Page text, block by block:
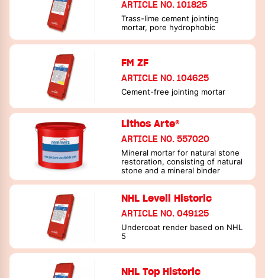
ARTICLE NO. 101825
Trass-lime cement jointing
mortar, pore hydrophobic
FM ZF
ARTICLE NO. 104625
Cement-free jointing mortar
Lithos Arte®
ARTICLE NO. 557020
Mineral mortar for natural stone
restoration, consisting of natural
stone and a mineral binder
NHL Levell Historic
ARTICLE NO. 049125
Undercoat render based on NHL
5
NHL Top Historic